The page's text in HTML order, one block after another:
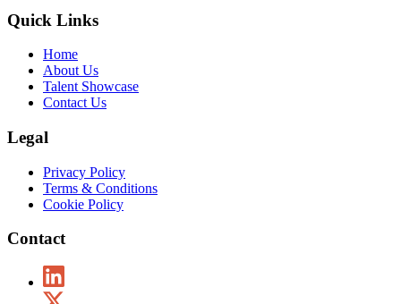
Quick Links
Home
About Us
Talent Showcase
Contact Us
Legal
Privacy Policy
Terms & Conditions
Cookie Policy
Contact